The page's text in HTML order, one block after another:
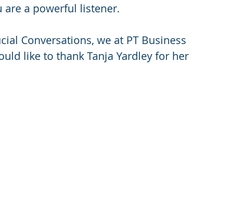
a powerful listener.
Conversations, we at PT Business
like to thank Tanja Yardley for her